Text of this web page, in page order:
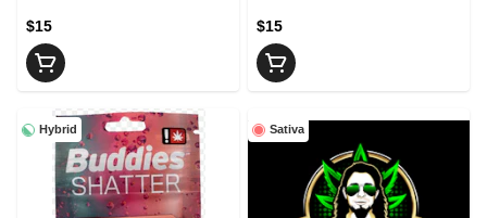
$15 $15
Hybrid Sativa